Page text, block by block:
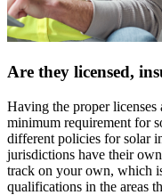
Are they licensed,
Having the proper licenses
minimum requirement for
different policies for solar
jurisdictions have their
track on your own, which
qualifications in the areas